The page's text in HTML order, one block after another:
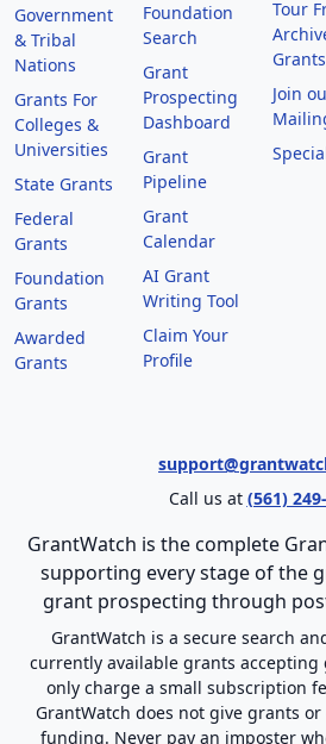
Government
& Tribal
Nations
Grants For
Colleges &
Universities
State Grants
Federal
Grants
Foundation
Grants
Awarded
Grants
Foundation
Search
Grant
Prospecting
Dashboard
Grant
Pipeline
Grant
Calendar
AI Grant
Writing Tool
Claim Your
Profile
Tour
Grants
Join
Call us at (561)
GrantWatch is the complete
supporting every stage of the
grant prospecting through
GrantWatch is a secure search
currently available grants accepting
only charge a small subscription
GrantWatch does not give grants
funding. Never pay an imposter